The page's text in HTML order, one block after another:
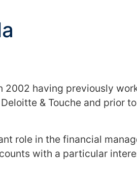
2002 having previously
& Touche and prior
role in the financial
with a particular